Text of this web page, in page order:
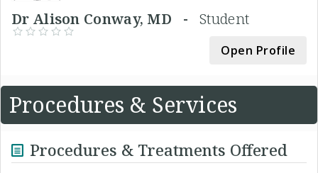
Dr Alison Conway, MD -Student
Open Profile
Procedures & Services
Procedures & Treatments Offered